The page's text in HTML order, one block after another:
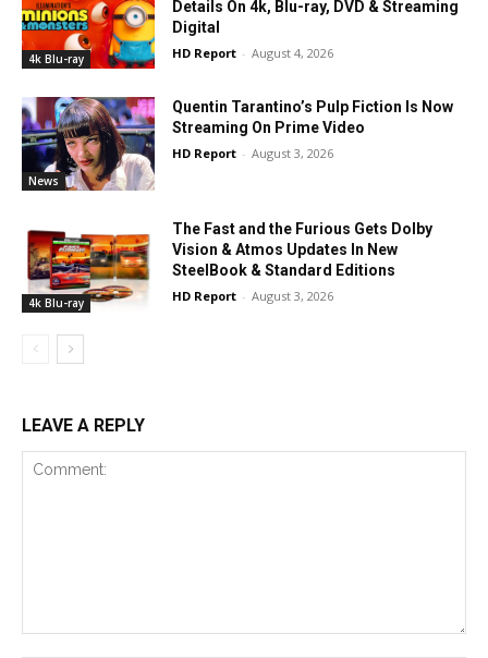
4k Blu-ray
Details On 4k, Blu-ray, DVD & Streaming
Digital
HD Report - August 4, 2026
News
Quentin Tarantino’s Pulp Fiction Is Now
Streaming On Prime Video
HD Report - August 3, 2026
4k Blu-ray
The Fast and the Furious Gets Dolby
Vision & Atmos Updates In New
SteelBook & Standard Editions
HD Report - August 3, 2026
LEAVE A REPLY